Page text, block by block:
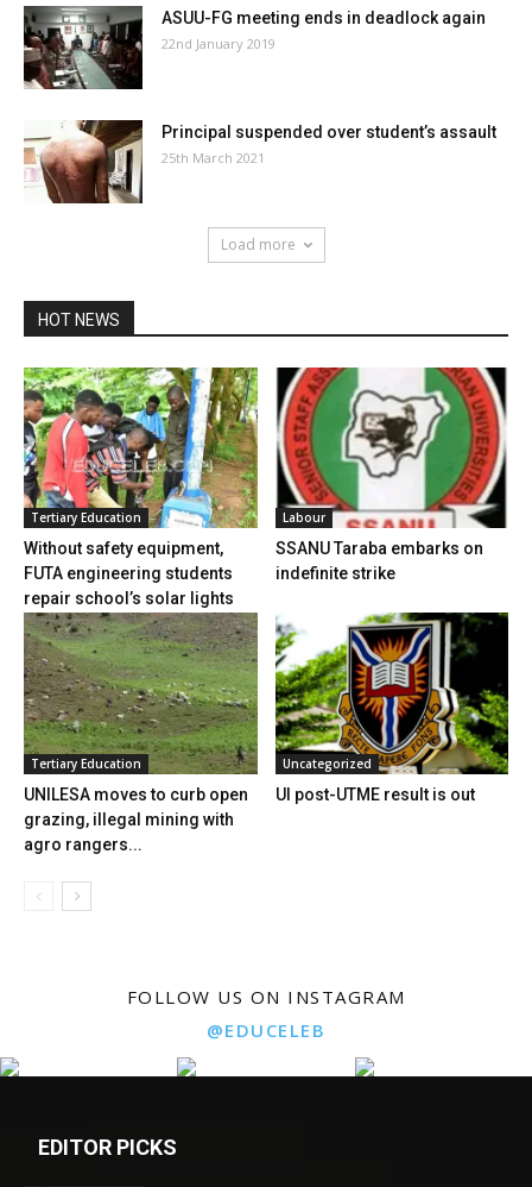
ASUU-FG meeting ends in deadlock again
22nd January 2019
Principal suspended over student’s assault
25th March 2021
Load more
HOT NEWS
Tertiary Education
Without safety equipment,
FUTA engineering students
repair school’s solar lights
Labour
SSANU Taraba embarks on
indefinite strike
Tertiary Education
UNILESA moves to curb open
grazing, illegal mining with
agro rangers...
Uncategorized
UI post-UTME result is out
FOLLOW US ON INSTAGRAM
@EDUCELEB
EDITOR PICKS